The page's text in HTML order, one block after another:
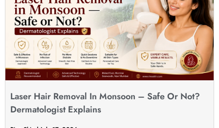
Laser Hair Removal In Monsoon – Safe Or Not?
Dermatologist Explains